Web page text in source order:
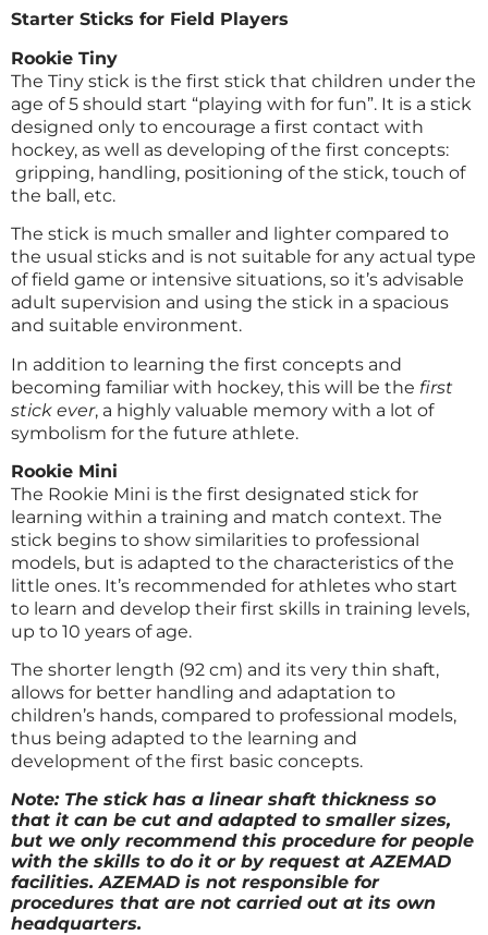
Starter Sticks for Field Players
Rookie Tiny
The Tiny stick is the first stick that children under the
age of 5 should start “playing with for fun”. It is a stick
designed only to encourage a first contact with
hockey, as well as developing of the first concepts:
gripping, handling, positioning of the stick, touch of
the ball, etc.
The stick is much smaller and lighter compared to
the usual sticks and is not suitable for any actual type
of field game or intensive situations, so it’s advisable
adult supervision and using the stick in a spacious
and suitable environment.
In addition to learning the first concepts and
becoming familiar with hockey, this will be the first
stick ever, a highly valuable memory with a lot of
symbolism for the future athlete.
Rookie Mini
The Rookie Mini is the first designated stick for
learning within a training and match context. The
stick begins to show similarities to professional
models, but is adapted to the characteristics of the
little ones. It’s recommended for athletes who start
to learn and develop their first skills in training levels,
up to 10 years of age.
The shorter length (92 cm) and its very thin shaft,
allows for better handling and adaptation to
children’s hands, compared to professional models,
thus being adapted to the learning and
development of the first basic concepts.
Note: The stick has a linear shaft thickness so
that it can be cut and adapted to smaller sizes,
but we only recommend this procedure for people
with the skills to do it or by request at AZEMAD
facilities. AZEMAD is not responsible for
procedures that are not carried out at its own
headquarters.